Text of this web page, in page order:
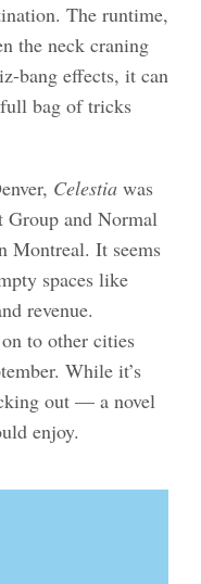
The runtime,
the neck craning
bang effects, it can
full bag of tricks
Celestiawas
Group and Normal
Montreal. It seems
spaces like
revenue.
to other cities
While it’s
out — a novel
enjoy.